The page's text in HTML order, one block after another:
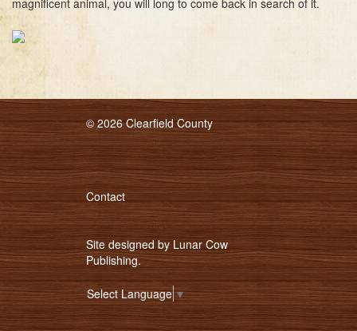
© 2026 Clearfield County
Contact
Site designed by Lunar Cow
Publishing.
Select Language▼